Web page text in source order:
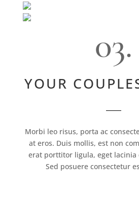
03.
YOUR
Morbi leo risus, porta ac
at eros. Duis mollis, est non
erat porttitor ligula, eget lacinia
Sed posuere consectetur